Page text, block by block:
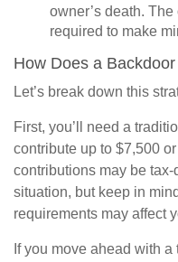
owner’s death.
required to make
How Does a
Let’s break down this
First, you’ll need a
contribute up to $7,500
contributions may be
situation, but keep in
requirements may affect
If you move ahead with